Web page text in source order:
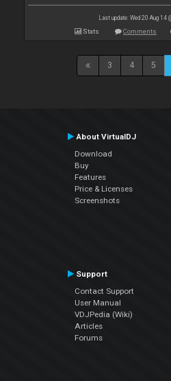
Last update: Wed 20 Aug 14
Stats Comments
3 4 5
About VirtualDJ
Download
Buy
Features
Price & Licenses
Screenshots
Support
Contact Support
User Manual
VDJPedia (Wiki)
Articles
Forums